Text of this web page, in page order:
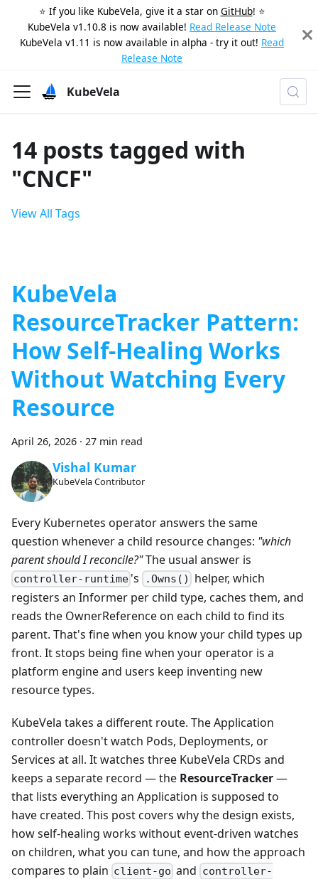
⭐️ If you like KubeVela, give it a star on GitHub! ⭐️
KubeVela v1.10.8 is now available! Read Release Note
KubeVela v1.11 is now available in alpha - try it out! Read
Release Note
KubeVela
14 posts tagged with
"CNCF"
View All Tags
KubeVela
ResourceTracker Pattern:
How Self-Healing Works
Without Watching Every
Resource
April 26, 2026 · 27 min read
Vishal Kumar
KubeVela Contributor
Every Kubernetes operator answers the same
question whenever a child resource changes: "which
parent should I reconcile?"The usual answer is
controller-runtime 's .Owns() helper, which
registers an Informer per child type, caches them, and
reads the OwnerReference on each child to find its
parent. That's fine when you know your child types up
front. It stops being fine when your operator is a
platform engine and users keep inventing new
resource types.
KubeVela takes a different route. The Application
controller doesn't watch Pods, Deployments, or
Services at all. It watches three KubeVela CRDs and
keeps a separate record — the ResourceTracker—
that lists everything an Application is supposed to
have created. This post covers why the design exists,
how self-healing works without event-driven watches
on children, what you can tune, and how the approach
compares to plain client-go and controller-